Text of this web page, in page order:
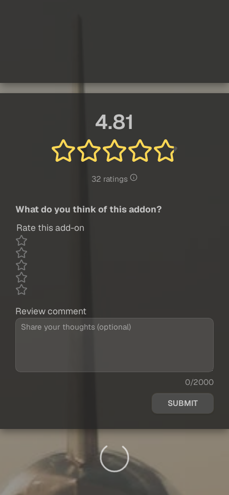
4.81
32 ratings
What do you think of this addon?
Rate this add-on
Review comment
0/2000
SUBMIT